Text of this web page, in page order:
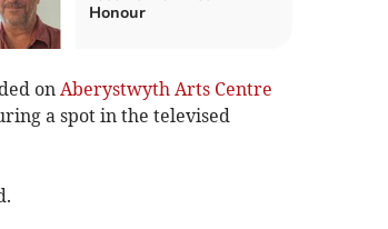
Honour
on Aberystwyth Arts Centre
a spot in the televised